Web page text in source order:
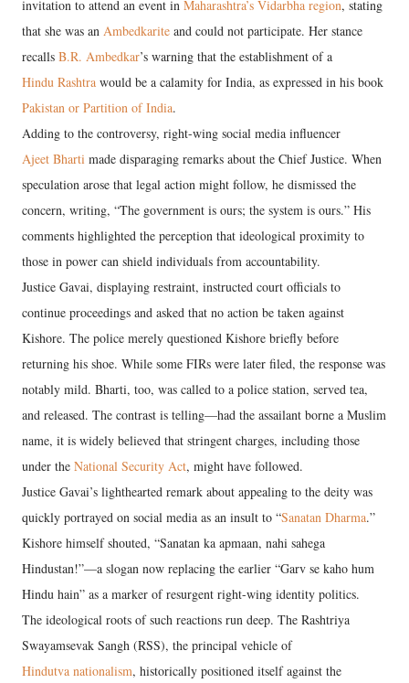
invitation to attend an event in Maharashtra’s Vidarbha region, stating
that she was an Ambedkarite and could not participate. Her stance
recalls B.R. Ambedkar’s warning that the establishment of a
Hindu Rashtra would be a calamity for India, as expressed in his book
Pakistan or Partition of India.
Adding to the controversy, right-wing social media influencer
Ajeet Bharti made disparaging remarks about the Chief Justice. When
speculation arose that legal action might follow, he dismissed the
concern, writing, “The government is ours; the system is ours.” His
comments highlighted the perception that ideological proximity to
those in power can shield individuals from accountability.
Justice Gavai, displaying restraint, instructed court officials to
continue proceedings and asked that no action be taken against
Kishore. The police merely questioned Kishore briefly before
returning his shoe. While some FIRs were later filed, the response was
notably mild. Bharti, too, was called to a police station, served tea,
and released. The contrast is telling—had the assailant borne a Muslim
name, it is widely believed that stringent charges, including those
under the National Security Act, might have followed.
Justice Gavai’s lighthearted remark about appealing to the deity was
quickly portrayed on social media as an insult to “Sanatan Dharma.”
Kishore himself shouted, “Sanatan ka apmaan, nahi sahega
Hindustan!”—a slogan now replacing the earlier “Garv se kaho hum
Hindu hain” as a marker of resurgent right-wing identity politics.
The ideological roots of such reactions run deep. The Rashtriya
Swayamsevak Sangh (RSS), the principal vehicle of
Hindutva nationalism, historically positioned itself against the